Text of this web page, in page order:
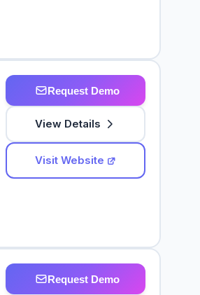
Request Demo
View Details
Visit Website
Request Demo